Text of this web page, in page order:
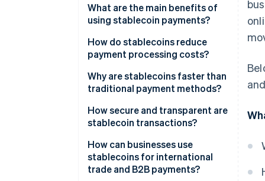
What are the main benefits of
using stablecoin payments?
How do stablecoins reduce
payment processing costs?
Why are stablecoins faster than
traditional payment methods?
How secure and transparent are
stablecoin transactions?
Transaction-level security
Transparent payment flows
How can businesses use
stablecoins for international
trade and B2B payments?